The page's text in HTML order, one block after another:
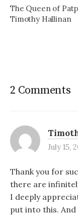
The Queen of
Timothy Hallinan
2 Comments
July 15,
Thank you for
there are
I deeply
put into this.